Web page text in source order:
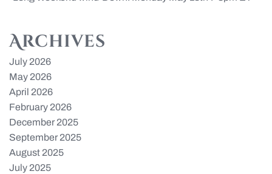
Archives
July 2026
May 2026
April 2026
February 2026
December 2025
September 2025
August 2025
July 2025